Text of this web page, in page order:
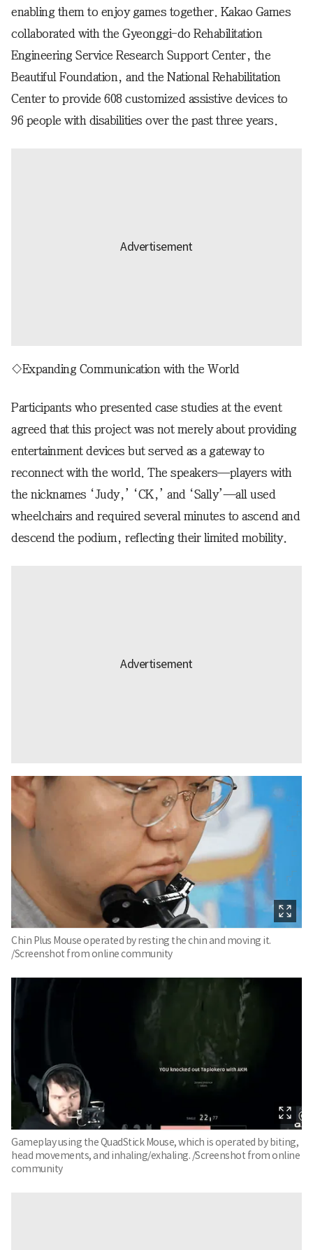
enabling them to enjoy games together. Kakao Games
collaborated with the Gyeonggi-do Rehabilitation
Engineering Service Research Support Center, the
Beautiful Foundation, and the National Rehabilitation
Center to provide 608 customized assistive devices to
96 people with disabilities over the past three years.
◇Expanding Communication with the World
Participants who presented case studies at the event
agreed that this project was not merely about providing
entertainment devices but served as a gateway to
reconnect with the world. The speakers—players with
the nicknames ‘Judy,’ ‘CK,’ and ‘Sally’—all used
wheelchairs and required several minutes to ascend and
descend the podium, reflecting their limited mobility.
Chin Plus Mouse operated by resting the chin and moving it.
/Screenshot from online community
Gameplay using the QuadStick Mouse, which is operated by biting,
head movements, and inhaling/exhaling. /Screenshot from online
community